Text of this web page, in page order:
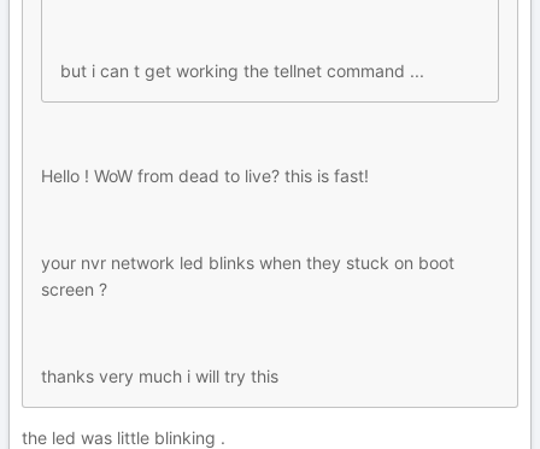
but i can t get working the tellnet command ...
Hello ! WoW from dead to live? this is fast!
your nvr network led blinks when they stuck on boot
screen ?
thanks very much i will try this
the led was little blinking .